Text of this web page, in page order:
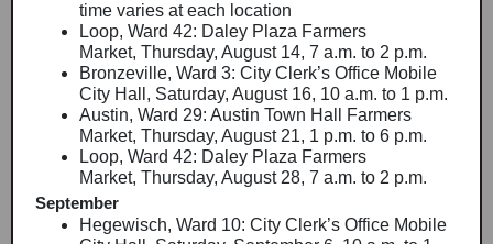
time varies at each location
Loop, Ward 42: Daley Plaza Farmers
Market, Thursday, August 14, 7 a.m. to 2 p.m.
Bronzeville, Ward 3: City Clerk’s Office Mobile
City Hall, Saturday, August 16, 10 a.m. to 1 p.m.
Austin, Ward 29: Austin Town Hall Farmers
Market, Thursday, August 21, 1 p.m. to 6 p.m.
Loop, Ward 42: Daley Plaza Farmers
Market, Thursday, August 28, 7 a.m. to 2 p.m.
September
Hegewisch, Ward 10: City Clerk’s Office Mobile